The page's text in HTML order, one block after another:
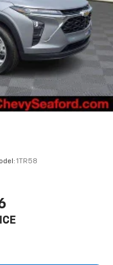
1TR58